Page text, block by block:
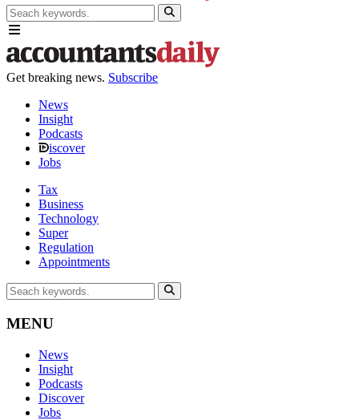
Get breaking news. Subscribe
News
Insight
Podcasts
iscover
Jobs
Tax
Business
Technology
Super
Regulation
Appointments
MENU
News
Insight
Podcasts
Discover
Jobs